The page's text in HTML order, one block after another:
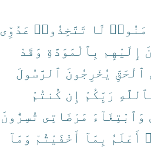
لَا تَتَّخِذُوا۟ عَدُوِّى
إِلَيْهِم بِٱلْمَوَدَّةِ وَقَدْ
ٱلْحَقِّ يُخْرِجُونَ ٱلرَّسُولَ
رَبِّكُمْ إِن كُنتُمْ
وَٱبْتِغَآءَ مَرْضَاتِى تُسِرُّونَ
أَعْلَمُ بِمَآ أَخْفَيْتُمْ وَمَآ